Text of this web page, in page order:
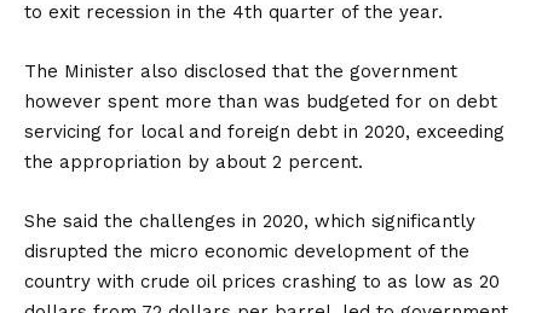
to exit recession in the 4th quarter of the year.
The Minister also disclosed that the government
however spent more than was budgeted for on debt
servicing for local and foreign debt in 2020, exceeding
the appropriation by about 2 percent.
She said the challenges in 2020, which significantly
disrupted the micro economic development of the
country with crude oil prices crashing to as low as 20